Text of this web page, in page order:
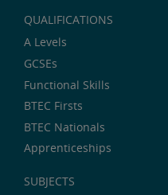
QUALIFICATIONS
A Levels
GCSEs
Functional Skills
BTEC Firsts
BTEC Nationals
Apprenticeships
SUBJECTS